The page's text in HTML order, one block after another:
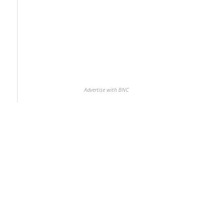
Advertise with BNC